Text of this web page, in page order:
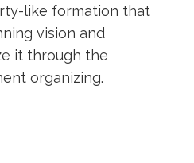
like formation that
vision and
it through the
organizing.